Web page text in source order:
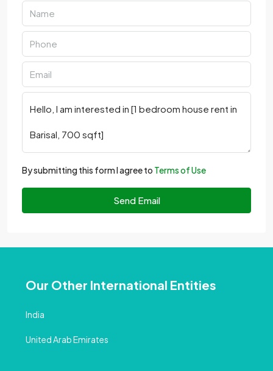
By submitting this form I agree to Terms of Use
Send Email
Our Other International Entities
India
United Arab Emirates